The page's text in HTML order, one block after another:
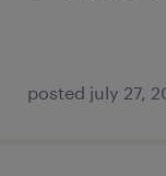
posted july 27,